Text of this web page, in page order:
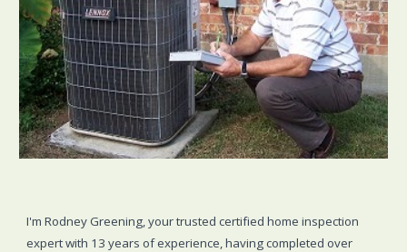
I'm Rodney Greening, your trusted certified home inspection
expert with 13 years of experience, having completed over